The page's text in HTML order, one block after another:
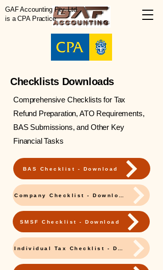
GAF Accounting Pty. Ltd.
is a CPA Practice
Checklists Downloads
Comprehensive Checklists for Tax
Refund Preparation, ATO Requirements,
BAS Submissions, and Other Key
Financial Tasks
BAS Checklist - Download
SMSF Checklist - Download